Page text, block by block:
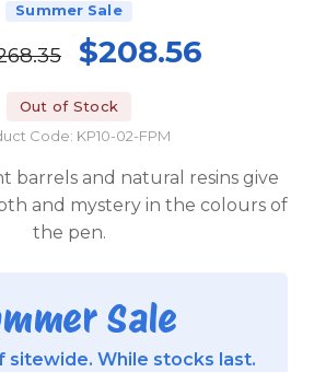
Summer Sale
$208.56
Out of Stock
Code: KP10-02-FPM
barrels and natural resins give
and mystery in the colours of
the pen.
Sale
sitewide. While stocks last.